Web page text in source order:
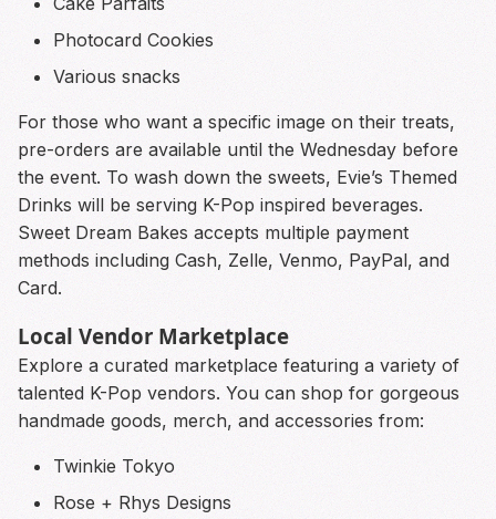
Photocard Cookies
Various snacks
For those who want a specific image on their treats,
pre-orders are available until the Wednesday before
the event. To wash down the sweets, Evie’s Themed
Drinks will be serving K-Pop inspired beverages.
Sweet Dream Bakes accepts multiple payment
methods including Cash, Zelle, Venmo, PayPal, and
Card.
Local Vendor Marketplace
Explore a curated marketplace featuring a variety of
talented K-Pop vendors. You can shop for gorgeous
handmade goods, merch, and accessories from:
Twinkie Tokyo
Rose + Rhys Designs